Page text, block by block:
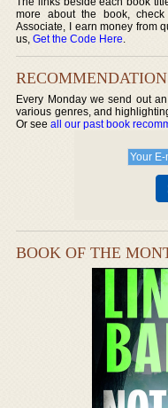
more about the book,
Associate, I earn money from
us,Get the Code Here.
Every Monday we send out
various genres, and
Or seeall our past book
BOOK OF THE